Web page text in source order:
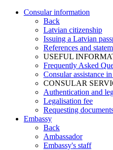
Consular information
Back
Latvian citizenship
Issuing a Latvian
References and
USEFUL
Frequently Asked
Consular assistance
CONSULAR
Authentication and
Legalisation fee
Requesting
Embassy
Back
Ambassador
Embassy's staff